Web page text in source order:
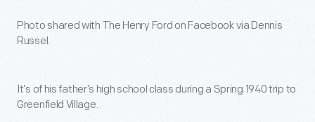
Photo shared with The Henry Ford on Facebook via Dennis
Russel.
It’s of his father’s high school class during a Spring 1940 trip to
Greenfield Village.